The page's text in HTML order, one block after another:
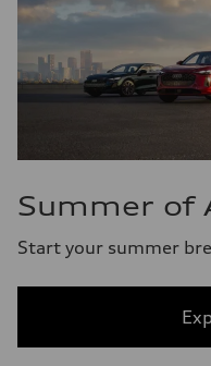
Summer of
Start your summer